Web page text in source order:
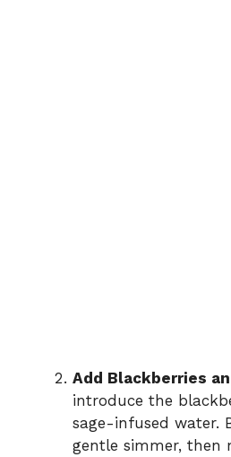
Add Blackberries
introduce the
sage-infused water.
gentle simmer, then